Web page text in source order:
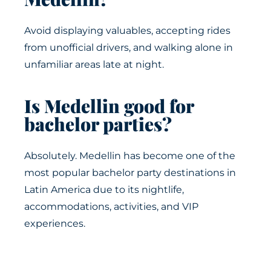
Avoid displaying valuables, accepting rides
from unofficial drivers, and walking alone in
unfamiliar areas late at night.
Is Medellin good for
bachelor parties?
Absolutely. Medellin has become one of the
most popular bachelor party destinations in
Latin America due to its nightlife,
accommodations, activities, and VIP
experiences.